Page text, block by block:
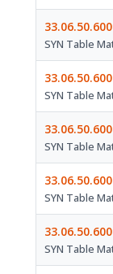
SYN Table
SYN Table
SYN Table
SYN Table
SYN Table